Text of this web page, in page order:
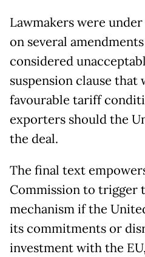
Lawmakers were
on several
considered
suspension clause that
favourable tariff
exporters should the
the deal.
The final text
Commission to trigger
mechanism if the
its commitments or
investment with the